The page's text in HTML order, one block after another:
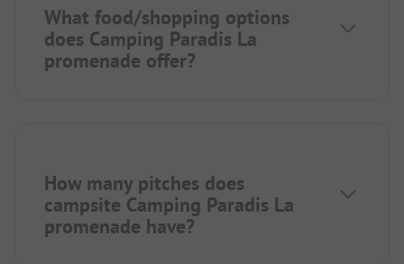
What food/shopping options
does Camping Paradis La
promenade offer?
How many pitches does
campsite Camping Paradis La
promenade have?